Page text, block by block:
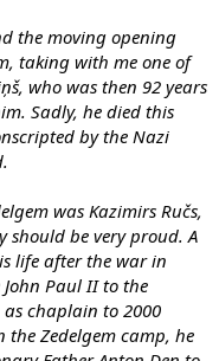
the moving opening
taking with me one of
who was then 92 years
Sadly, he died this
by the Nazi
was Kazimirs Ručs,
should be very proud. A
life after the war in
Paul II to the
chaplain to 2000
Zedelgem camp, he